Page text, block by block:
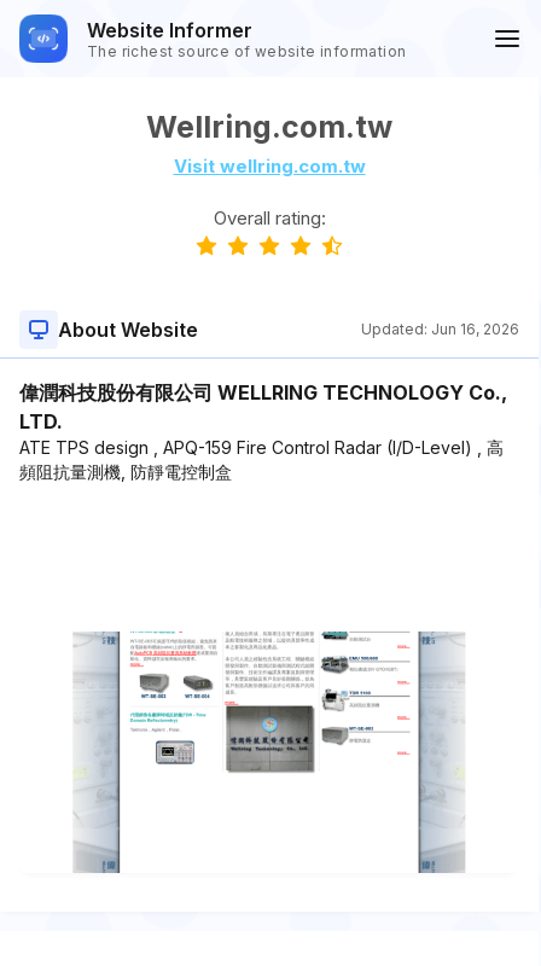
Website Informer
The richest source of website information
Wellring.com.tw
Visit wellring.com.tw
Overall rating:
About Website Updated: Jun 16, 2026
偉潤科技股份有限公司 WELLRING TECHNOLOGY Co.,
LTD.
ATE TPS design , APQ-159 Fire Control Radar (I/D-Level) , 高
頻阻抗量測機, 防靜電控制盒